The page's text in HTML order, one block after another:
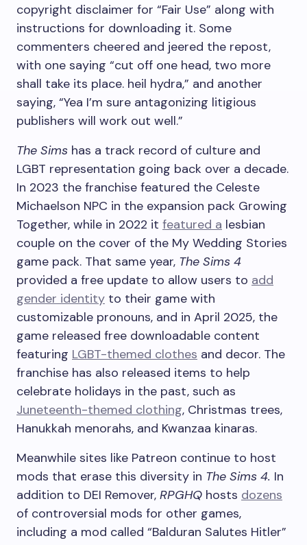
copyright disclaimer for “Fair Use” along with
instructions for downloading it. Some
commenters cheered and jeered the repost,
with one saying “cut off one head, two more
shall take its place. heil hydra,” and another
saying, “Yea I’m sure antagonizing litigious
publishers will work out well.”
The Sims has a track record of culture and
LGBT representation going back over a decade.
In 2023 the franchise featured the Celeste
Michaelson NPC in the expansion pack Growing
Together, while in 2022 it featured a lesbian
couple on the cover of the My Wedding Stories
game pack. That same year, The Sims 4
provided a free update to allow users to add
gender identity to their game with
customizable pronouns, and in April 2025, the
game released free downloadable content
featuring LGBT-themed clothes and decor. The
franchise has also released items to help
celebrate holidays in the past, such as
Juneteenth-themed clothing, Christmas trees,
Hanukkah menorahs, and Kwanzaa kinaras.
Meanwhile sites like Patreon continue to host
mods that erase this diversity in The Sims 4. In
addition to DEI Remover, RPGHQ hosts dozens
of controversial mods for other games,
including a mod called “Balduran Salutes Hitler”